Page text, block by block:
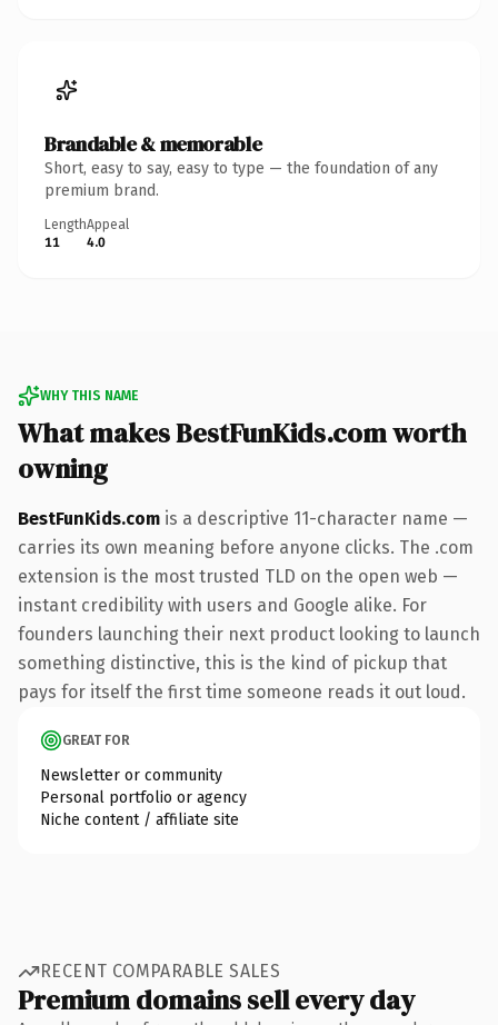
Brandable & memorable
Short, easy to say, easy to type — the foundation of any
premium brand.
Length
11
Appeal
4.0
WHY THIS NAME
What makes BestFunKids.com worth
owning
BestFunKids.com is a descriptive 11-character name —
carries its own meaning before anyone clicks. The .com
extension is the most trusted TLD on the open web —
instant credibility with users and Google alike. For
founders launching their next product looking to launch
something distinctive, this is the kind of pickup that
pays for itself the first time someone reads it out loud.
GREAT FOR
Newsletter or community
Personal portfolio or agency
Niche content / affiliate site
RECENT COMPARABLE SALES
Premium domains sell every day